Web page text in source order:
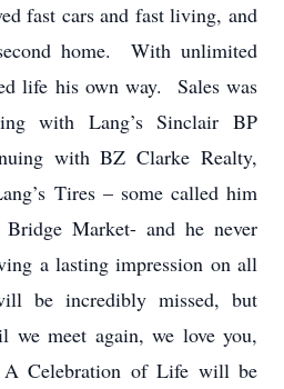
fast cars and fast living, and
home. With unlimited
life his own way. Sales was
with Lang’s Sinclair BP
with BZ Clarke Realty,
Tires – some called him
Market- and he never
a lasting impression on all
be incredibly missed, but
meet again, we love you,
Celebration of Life will be